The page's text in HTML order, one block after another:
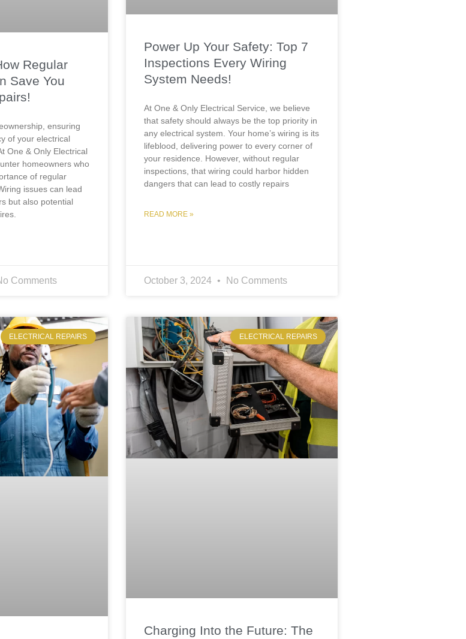
Regular
Save You
ensuring
of your electrical
One & Only Electrical
homeowners who
of regular
issues can lead
but also potential
Comments
Power Up Your Safety: Top 7
Inspections Every Wiring
System Needs!
At One & Only Electrical Service, we believe
that safety should always be the top priority in
any electrical system. Your home’s wiring is its
lifeblood, delivering power to every corner of
your residence. However, without regular
inspections, that wiring could harbor hidden
dangers that can lead to costly repairs
READ MORE »
October 3, 2024 No Comments
ELECTRICAL REPAIRS ELECTRICAL REPAIRS
Charging Into the Future: The